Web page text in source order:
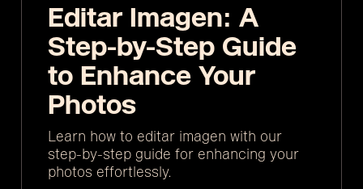
Editar Imagen: A
Step-by-Step Guide
to Enhance Your
Photos
Learn how to editar imagen with our
step-by-step guide for enhancing your
photos effortlessly.